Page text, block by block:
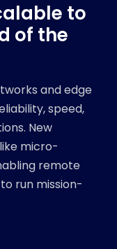
to
of the
and edge
speed,
New
micro-
remote
run mission-